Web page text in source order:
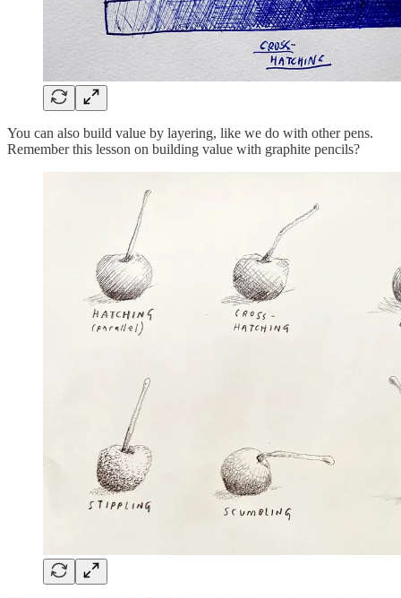
You can also build value by layering, like we do with other pens.
Remember this lesson on building value with graphite pencils?